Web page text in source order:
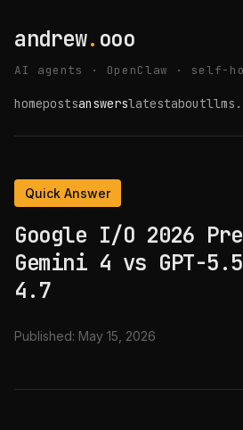
andrew. ooo
AI agents · OpenClaw · self-
homepostsanswerslatestabout
Quick Answer
Google I/O 2026
Gemini 4 vs GPT-
4.7
Published: May 15, 2026